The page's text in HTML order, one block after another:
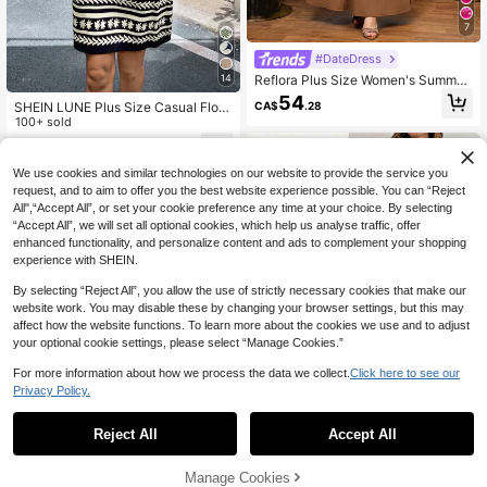
14
SHEIN LUNE Plus Size Casual Flora
l Print Sleeveless Dress Summer Dr
esses Hawaiian Vacation Resort We
eacher For Women
100+ sold
7
#DateDress
Reflora Plus Size Women's Summer
Dress, Elegant Long Dress With Seq
uins And Embroidery, Party And Gat
CA$54.28
SHEIN Essnce Plus Size Women's S
olid Color Short Sleeve Button Half
22
0
We use cookies and similar technologies on our website to provide the service you
request, and to aim to offer you the best website experience possible. You can “Reject
All",“Accept All”, or set your cookie preference any time at your choice. By selecting
“Accept All”, we will set all optional cookies, which help us analyse traffic, offer
enhanced functionality, and personalize content and ads to complement your shopping
experience with SHEIN.
By selecting “Reject All”, you allow the use of strictly necessary cookies that make our
website work. You may disable these by changing your browser settings, but this may
affect how the website functions. To learn more about the cookies we use and to adjust
your optional cookie settings, please select “Manage Cookies.”
For more information about how we process the data we collect. Click here to see our
Privacy Policy.
Reject All Accept All
Manage Cookies